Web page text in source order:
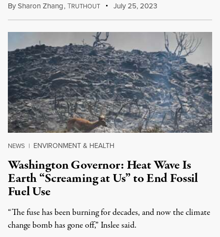
BySharon Zhang,TRUTHOUT July 25, 2023
NEWS | ENVIRONMENT & HEALTH
Washington Governor: Heat Wave Is
Earth “Screaming at Us” to End Fossil
Fuel Use
“The fuse has been burning for decades, and now the climate
change bomb has gone off,” Inslee said.